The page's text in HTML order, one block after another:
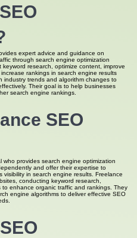
expert advice and guidance on
through search engine optimization
research, optimize content, improve
rankings in search engine results
industry trends and algorithm changes to
Their goal is to help businesses
search engine rankings.
SEO
provides search engine optimization
and offer their expertise to
visibility in search engine results. Freelance
conducting keyword research,
enhance organic traffic and rankings. They
engine algorithms to deliver effective SEO